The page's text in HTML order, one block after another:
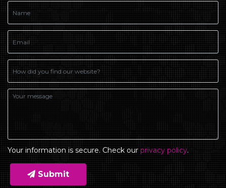
Your information is secure. Check our privacy policy.
Submit